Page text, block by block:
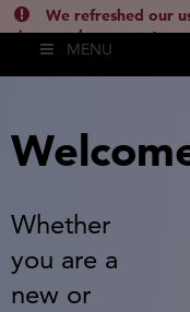
We refreshed our
issues, please empty
Shift + R) or contact
MENU
Whether
you are a
new or